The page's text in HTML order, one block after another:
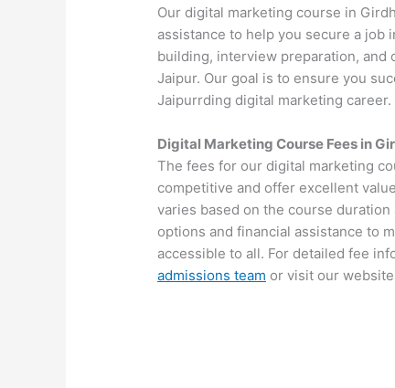
Our digital marketing course in
assistance to help you secure a job
building, interview preparation,
Jaipur. Our goal is to ensure you
Jaipurrding digital marketing career.
Digital Marketing Course Fees in
The fees for our digital marketing
competitive and offer excellent
varies based on the course
options and financial assistance to
accessible to all. For detailed fee
admissions team or visit our